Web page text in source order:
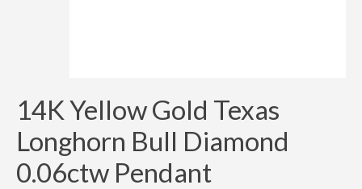
14K Yellow Gold Texas
Longhorn Bull Diamond
0.06ctw Pendant